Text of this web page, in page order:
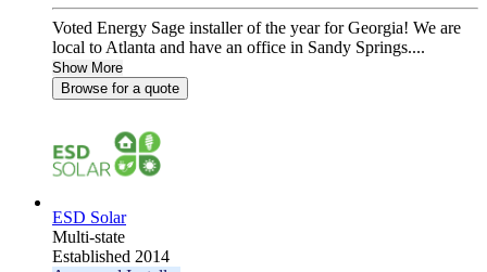
Voted Energy Sage installer of the year for Georgia! We are
local to Atlanta and have an office in Sandy Springs....
Show More
Browse for a quote
ESD Solar
Multi-state
Established 2014